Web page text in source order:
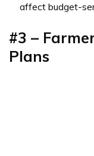
affect budget-
#3 –
Plans